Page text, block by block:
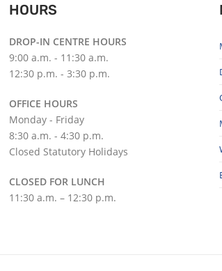
HOURS
DROP-IN CENTRE HOURS
9:00 a.m. - 11:30 a.m.
12:30 p.m. - 3:30 p.m.
OFFICE HOURS
Monday - Friday
8:30 a.m. - 4:30 p.m.
Closed Statutory Holidays
CLOSED FOR LUNCH
11:30 a.m. – 12:30 p.m.